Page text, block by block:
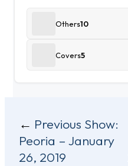
Others10
Covers5
Post
navigation
Previous Show:
Peoria – January
26, 2019